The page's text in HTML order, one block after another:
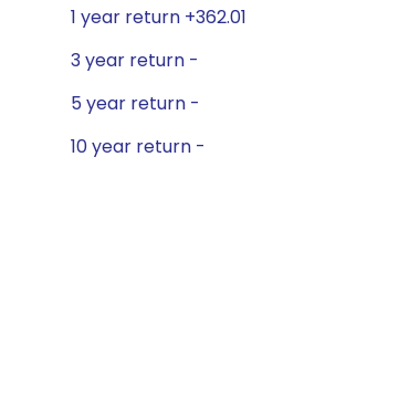
1 year return +362.01
3 year return -
5 year return -
10 year return -